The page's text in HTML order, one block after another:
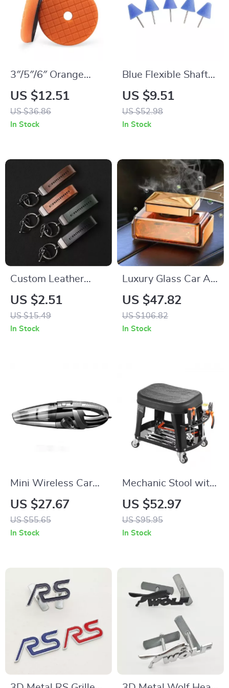
3″/5″/6″ Orange
Heavy Cut Polishing
Pad for Car Buffing
and Compound
US $12.51
US $36.86
In Stock
Blue Flexible Shaft
Cone Polishing Pad
Set – 5 Pcs for Car
Detailing
US $9.51
US $52.98
In Stock
Custom Leather
Keychain with Logo
for Chevrolet
Camaro – Stylish Car
US $2.51
US $15.49
In Stock
Luxury Glass Car Air
Freshener Perfume –
Long Lasting
Aromatherapy
US $47.82
US $106.82
In Stock
Mini Wireless Car
Vacuum Cleaner
US $27.67
US $55.65
In Stock
Mechanic Stool with
Wheels 300lbs
Capacity Rolling
Garage Seat with
US $52.97
US $95.95
In Stock